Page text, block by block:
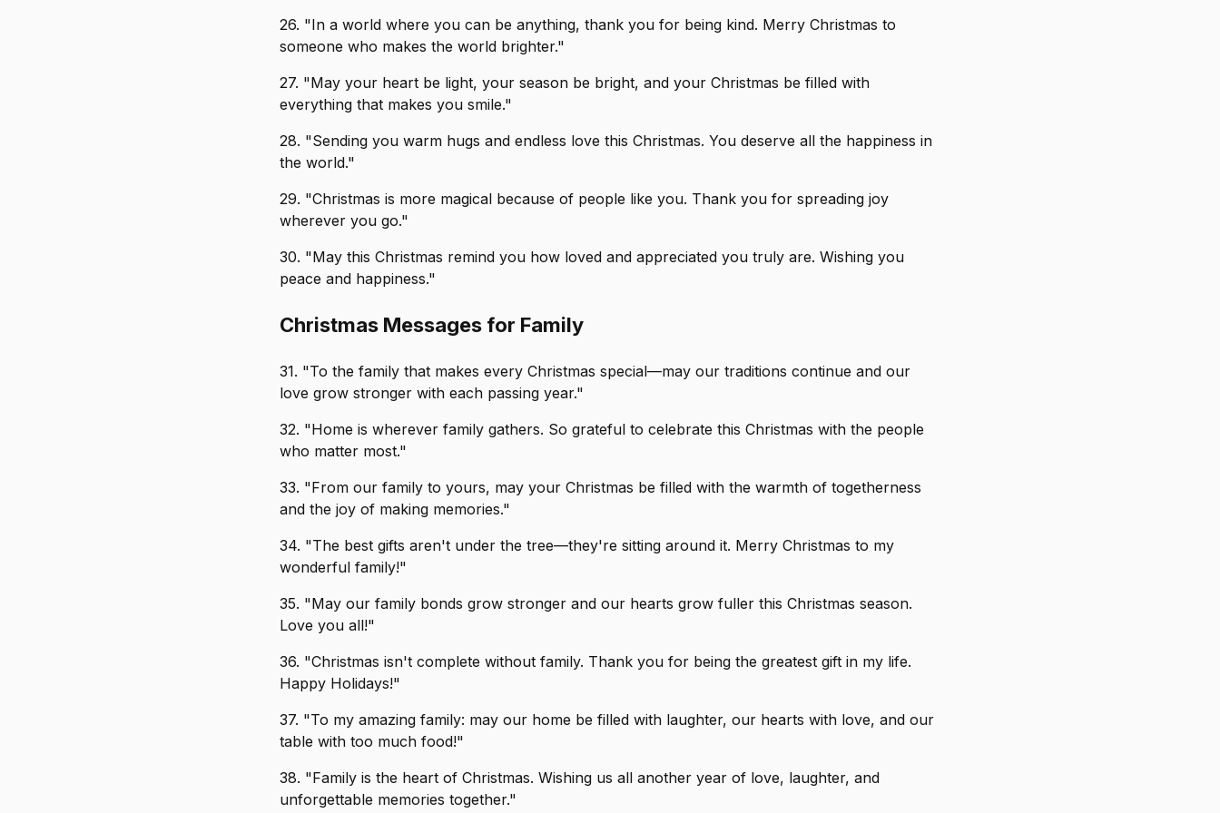
26. "In a world where you can be anything, thank you for being kind. Merry Christmas to
someone who makes the world brighter."
27. "May your heart be light, your season be bright, and your Christmas be filled with
everything that makes you smile."
28. "Sending you warm hugs and endless love this Christmas. You deserve all the happiness in
the world."
29. "Christmas is more magical because of people like you. Thank you for spreading joy
wherever you go."
30. "May this Christmas remind you how loved and appreciated you truly are. Wishing you
peace and happiness."
Christmas Messages for Family
31. "To the family that makes every Christmas special—may our traditions continue and our
love grow stronger with each passing year."
32. "Home is wherever family gathers. So grateful to celebrate this Christmas with the people
who matter most."
33. "From our family to yours, may your Christmas be filled with the warmth of togetherness
and the joy of making memories."
34. "The best gifts aren't under the tree—they're sitting around it. Merry Christmas to my
wonderful family!"
35. "May our family bonds grow stronger and our hearts grow fuller this Christmas season.
Love you all!"
36. "Christmas isn't complete without family. Thank you for being the greatest gift in my life.
Happy Holidays!"
37. "To my amazing family: may our home be filled with laughter, our hearts with love, and our
table with too much food!"
38. "Family is the heart of Christmas. Wishing us all another year of love, laughter, and
unforgettable memories together."